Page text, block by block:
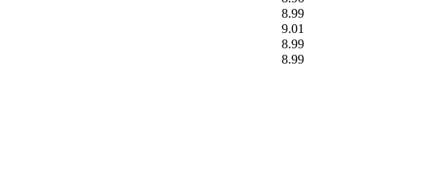
8.99
9.01
8.99
8.99